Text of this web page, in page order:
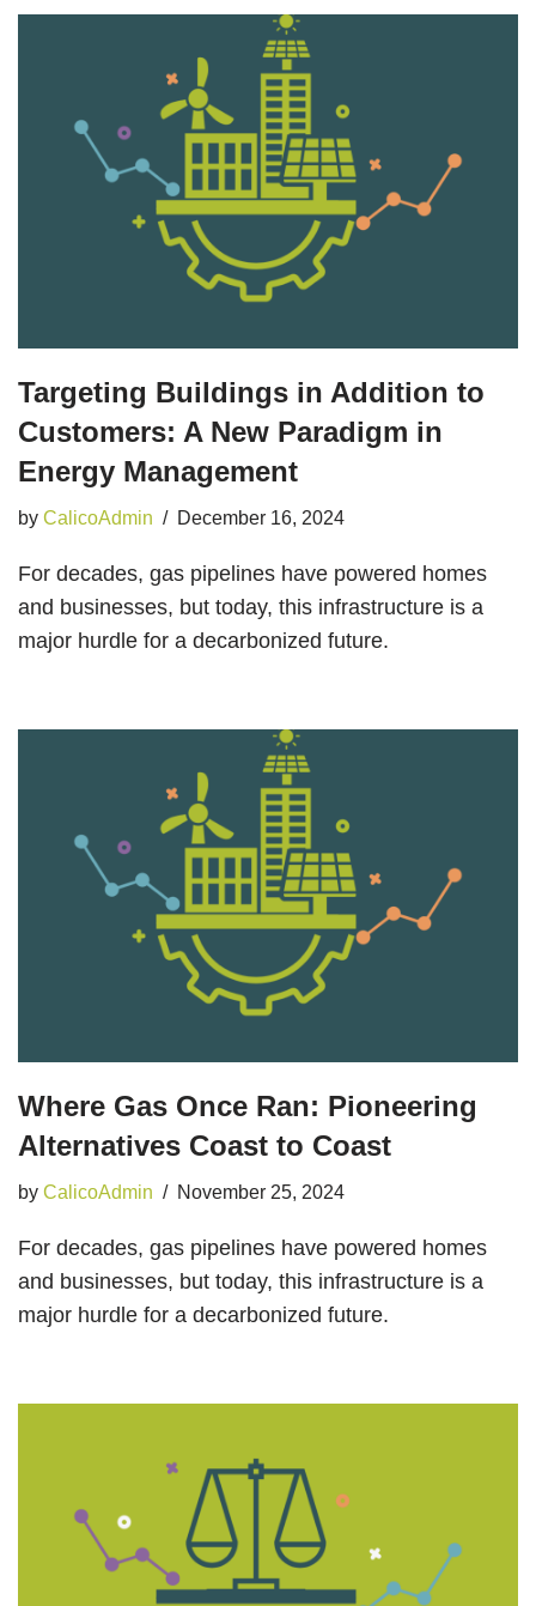
Targeting Buildings in Addition to
Customers: A New Paradigm in
Energy Management
by CalicoAdmin December 16, 2024
For decades, gas pipelines have powered homes
and businesses, but today, this infrastructure is a
major hurdle for a decarbonized future.
Where Gas Once Ran: Pioneering
Alternatives Coast to Coast
by CalicoAdmin November 25, 2024
For decades, gas pipelines have powered homes
and businesses, but today, this infrastructure is a
major hurdle for a decarbonized future.